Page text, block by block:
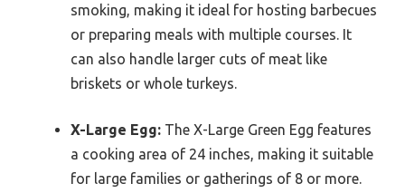
smoking, making it ideal for hosting barbecues
or preparing meals with multiple courses. It
can also handle larger cuts of meat like
briskets or whole turkeys.
X-Large Egg: The X-Large Green Egg features
a cooking area of 24 inches, making it suitable
for large families or gatherings of 8 or more.